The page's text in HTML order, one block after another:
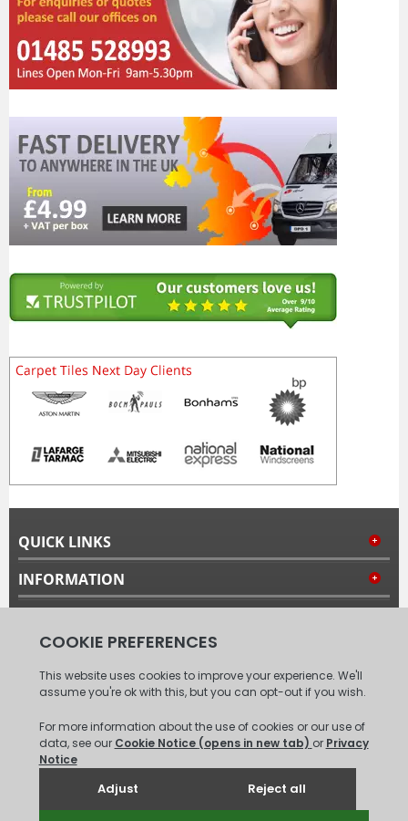
QUICK LINKS
INFORMATION
FOLLOW US
© 2008 - 2026 Carpet Tiles Next Day. All Rights Reserved.
Sitemap)